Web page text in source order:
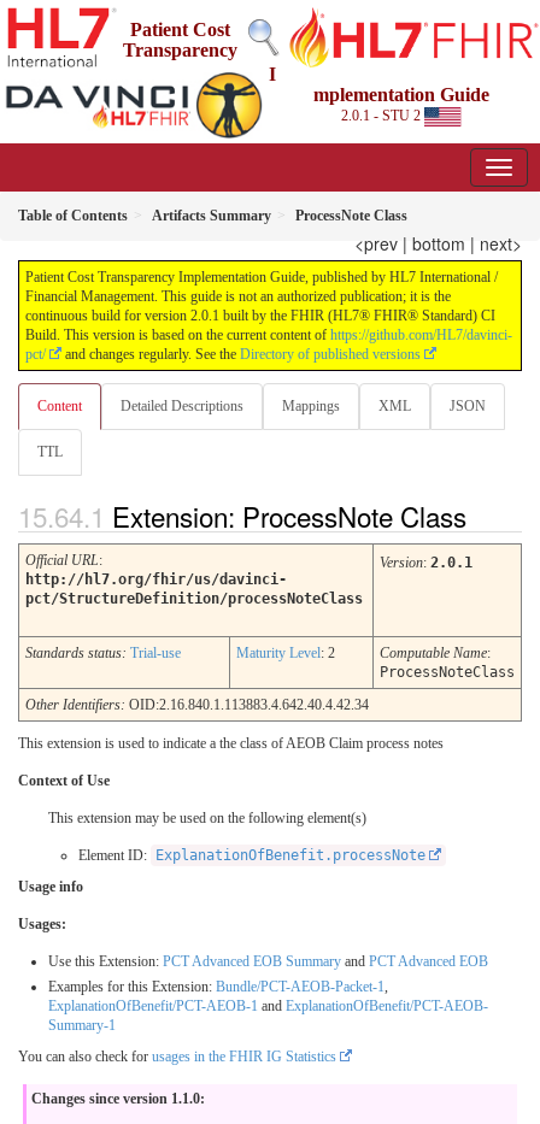
Patient Cost
Transparency
I
mplementation Guide
2.0.1 - STU 2
Table of Contents Artifacts Summary ProcessNote Class
<prev | bottom | next>
Patient Cost Transparency Implementation Guide, published by HL7 International /
Financial Management. This guide is not an authorized publication; it is the
continuous build for version 2.0.1 built by the FHIR (HL7® FHIR® Standard) CI
Build. This version is based on the current content of https://github.com/HL7/davinci-
pct/
and changes regularly. See the Directory of published versions
Content Detailed Descriptions Mappings XML JSON
TTL
Extension: ProcessNote Class
Official URL:
http://hl7.org/fhir/us/davinci-
pct/StructureDefinition/processNoteClass
Version: 2.0.1
Standards status: Trial-use Maturity Level: 2 Computable Name:
ProcessNoteClass
Other Identifiers: OID:2.16.840.1.113883.4.642.40.4.42.34
This extension is used to indicate a the class of AEOB Claim process notes
Context of Use
This extension may be used on the following element(s)
Element ID: ExplanationOfBenefit.processNote
Usage info
Usages:
Use this Extension: PCT Advanced EOB Summary and PCT Advanced EOB
Examples for this Extension: Bundle/PCT-AEOB-Packet-1
ExplanationOfBenefit/PCT-AEOB-1 and ExplanationOfBenefit/PCT-AEOB-
Summary-1
You can also check for usages in the FHIR IG Statistics
Changes since version 1.1.0: